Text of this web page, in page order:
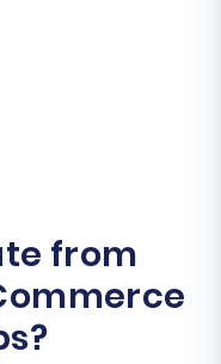
from